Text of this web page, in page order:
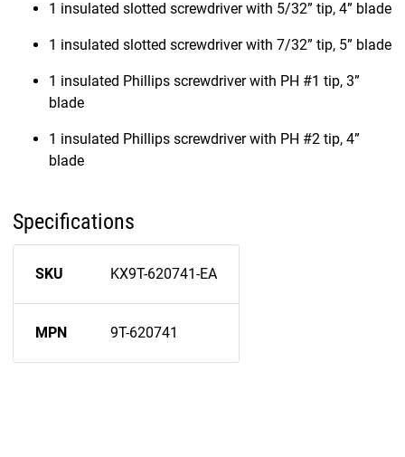
1 insulated slotted screwdriver with 5/32” tip, 4” blade
1 insulated slotted screwdriver with 7/32” tip, 5” blade
1 insulated Phillips screwdriver with PH #1 tip, 3”
blade
1 insulated Phillips screwdriver with PH #2 tip, 4”
blade
Specifications
SKU KX9T-620741-EA
MPN 9T-620741